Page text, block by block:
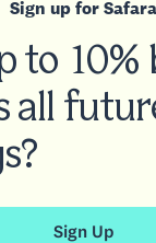
Sign up for Safara
to 10%
all
Sign Up